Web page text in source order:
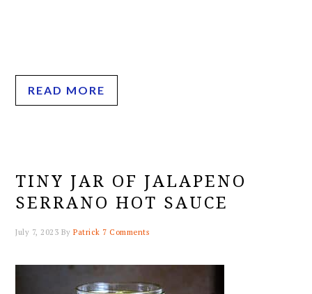
READ MORE
TINY JAR OF JALAPENO
SERRANO HOT SAUCE
July 7, 2023 ByPatrick 7 Comments